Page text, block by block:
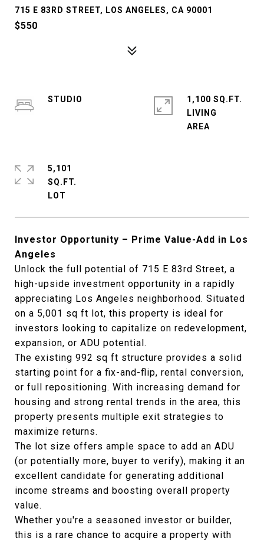
715 E 83RD STREET, LOS ANGELES, CA 90001
$550
Investor Opportunity – Prime Value-Add in Los
Angeles
Unlock the full potential of 715 E 83rd Street, a
high-upside investment opportunity in a rapidly
appreciating Los Angeles neighborhood. Situated
on a 5,001 sq ft lot, this property is ideal for
investors looking to capitalize on redevelopment,
expansion, or ADU potential.
The existing 992 sq ft structure provides a solid
starting point for a fix-and-flip, rental conversion,
or full repositioning. With increasing demand for
housing and strong rental trends in the area, this
property presents multiple exit strategies to
maximize returns.
The lot size offers ample space to add an ADU
(or potentially more, buyer to verify), making it an
excellent candidate for generating additional
income streams and boosting overall property
value.
Whether you're a seasoned investor or builder,
this is a rare chance to acquire a property with
STUDIO
1,100 SQ.FT.
LIVING
5,101
SQ.FT.